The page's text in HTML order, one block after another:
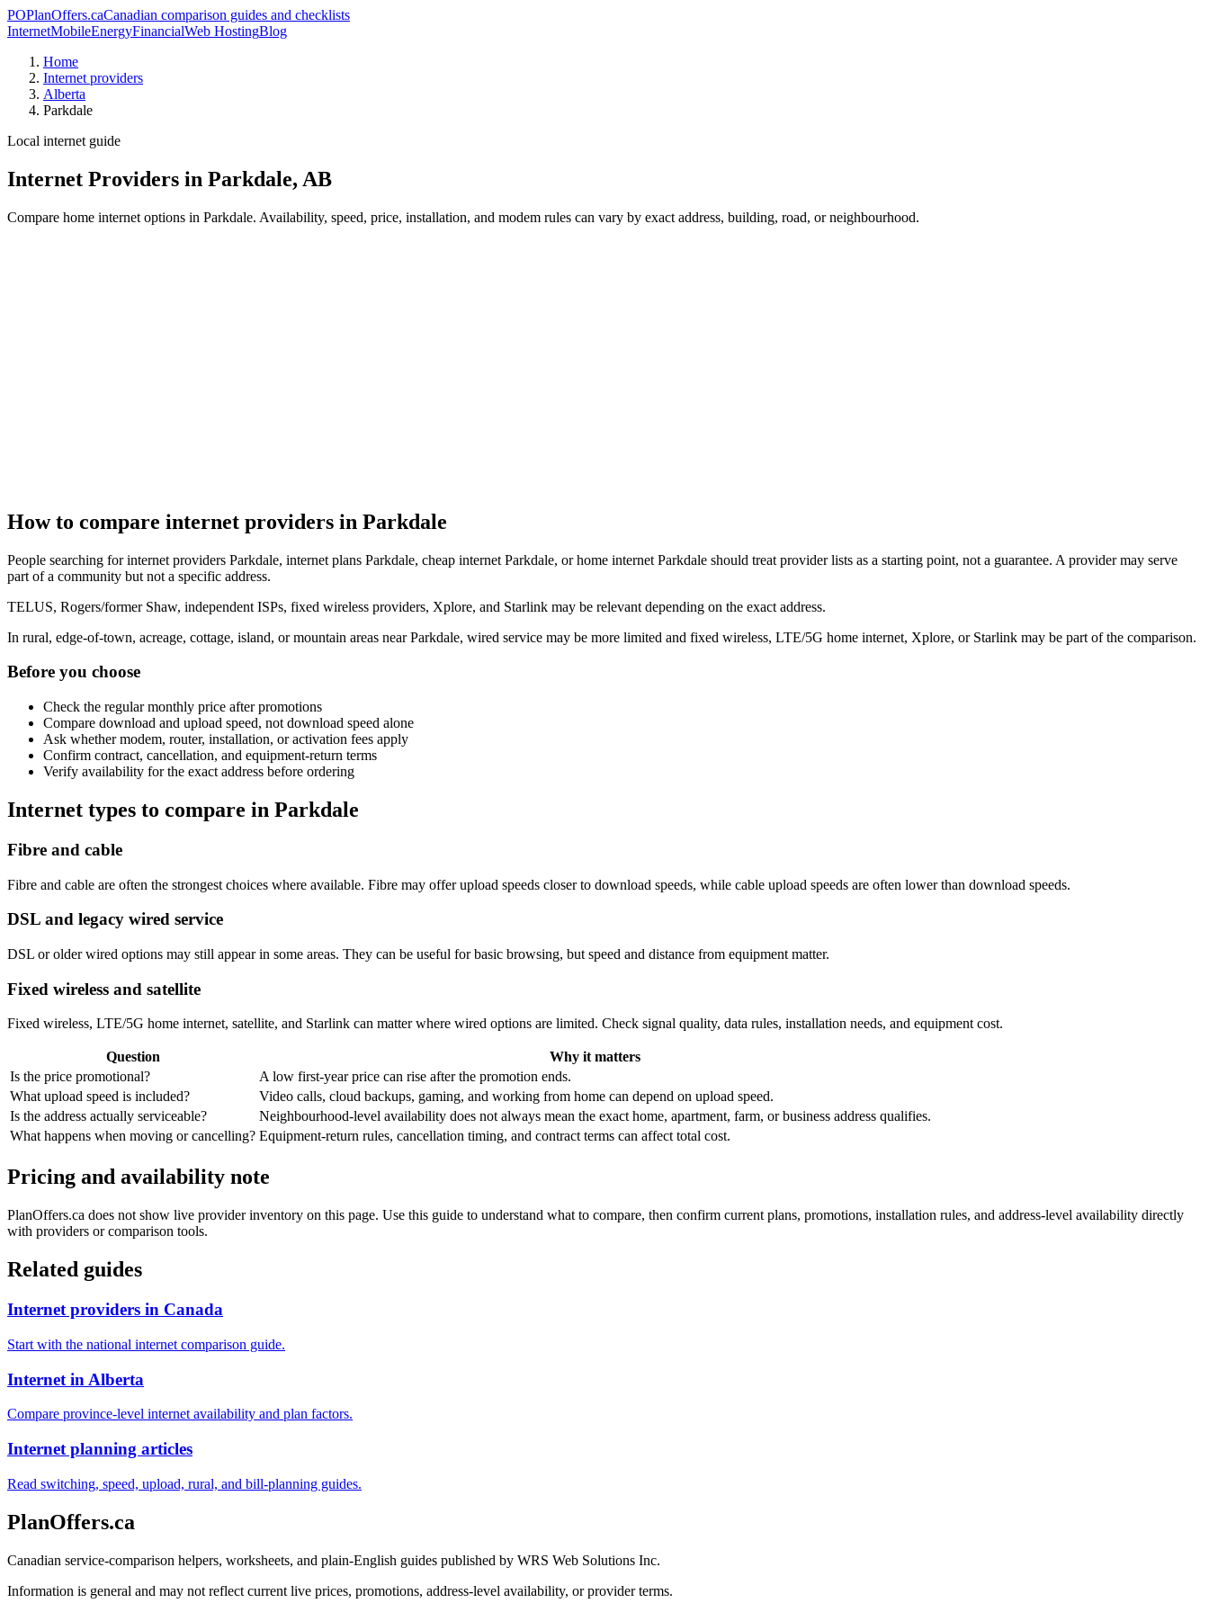
POPlanOffers.caCanadian comparison guides and checklists
InternetMobileEnergyFinancialWeb HostingBlog
Home
Internet providers
Alberta
Parkdale
Local internet guide
Internet Providers in Parkdale, AB
Compare home internet options in Parkdale. Availability, speed, price, installation, and modem rules can vary by exact address, building, road, or neighbourhood.
How to compare internet providers in Parkdale
People searching for internet providers Parkdale, internet plans Parkdale, cheap internet Parkdale, or home internet Parkdale should treat provider lists as a starting point, not a guarantee. A provider may serve
part of a community but not a specific address.
TELUS, Rogers/former Shaw, independent ISPs, fixed wireless providers, Xplore, and Starlink may be relevant depending on the exact address.
In rural, edge-of-town, acreage, cottage, island, or mountain areas near Parkdale, wired service may be more limited and fixed wireless, LTE/5G home internet, Xplore, or Starlink may be part of the comparison.
Before you choose
Check the regular monthly price after promotions
Compare download and upload speed, not download speed alone
Ask whether modem, router, installation, or activation fees apply
Confirm contract, cancellation, and equipment-return terms
Verify availability for the exact address before ordering
Internet types to compare in Parkdale
Fibre and cable
Fibre and cable are often the strongest choices where available. Fibre may offer upload speeds closer to download speeds, while cable upload speeds are often lower than download speeds.
DSL and legacy wired service
DSL or older wired options may still appear in some areas. They can be useful for basic browsing, but speed and distance from equipment matter.
Fixed wireless and satellite
Fixed wireless, LTE/5G home internet, satellite, and Starlink can matter where wired options are limited. Check signal quality, data rules, installation needs, and equipment cost.
Question
Why it matters
Is the price promotional?
A low first-year price can rise after the promotion ends.
What upload speed is included?
Video calls, cloud backups, gaming, and working from home can depend on upload speed.
Is the address actually serviceable?
Neighbourhood-level availability does not always mean the exact home, apartment, farm, or business address qualifies.
What happens when moving or cancelling? Equipment-return rules, cancellation timing, and contract terms can affect total cost.
Pricing and availability note
PlanOffers.ca does not show live provider inventory on this page. Use this guide to understand what to compare, then confirm current plans, promotions, installation rules, and address-level availability directly
with providers or comparison tools.
Related guides
Internet providers in Canada
Start with the national internet comparison guide.
Internet in Alberta
Compare province-level internet availability and plan factors.
Internet planning articles
Read switching, speed, upload, rural, and bill-planning guides.
PlanOffers.ca
Canadian service-comparison helpers, worksheets, and plain-English guides published by WRS Web Solutions Inc.
Information is general and may not reflect current live prices, promotions, address-level availability, or provider terms.